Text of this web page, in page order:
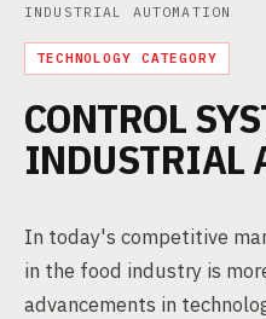
INDUSTRIAL AUTOMATION
TECHNOLOGY CATEGORY
CONTROL
INDUSTRIAL
In today's competitive
in the food industry is
advancements in